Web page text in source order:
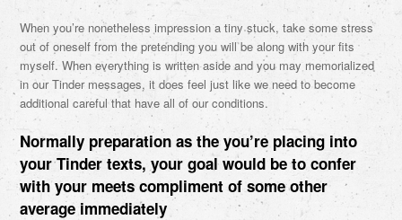
When you’re nonetheless impression a tiny stuck, take some stress
out of oneself from the pretending you will be along with your fits
myself. When everything is written aside and you may memorialized
in our Tinder messages, it does feel just like we need to become
additional careful that have all of our conditions.
Normally preparation as the you’re placing into
your Tinder texts, your goal would be to confer
with your meets compliment of some other
average immediately